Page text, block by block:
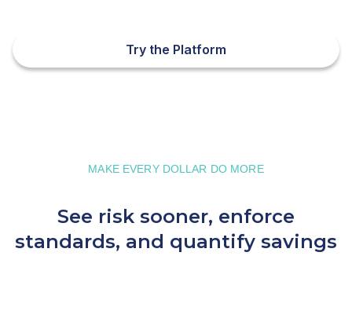
Try the Platform
MAKE EVERY DOLLAR DO MORE
See risk sooner, enforce
standards, and quantify savings